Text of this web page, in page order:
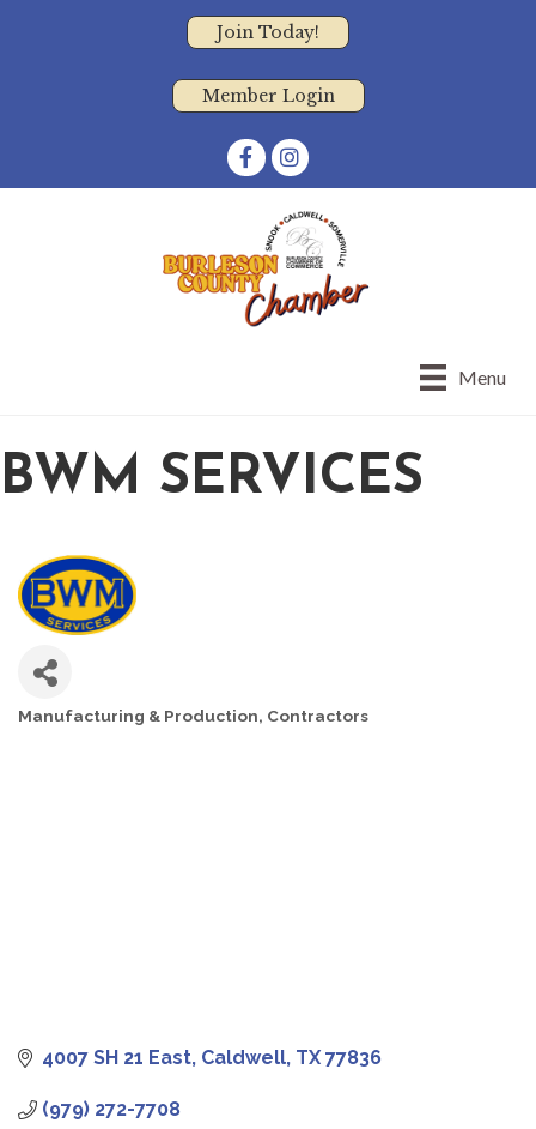
Join Today!
Member Login
FacebookInstagram
Menu
BWM SERVICES
Manufacturing & Production Contractors
4007 SH 21 East Caldwell TX 77836
(979) 272-7708